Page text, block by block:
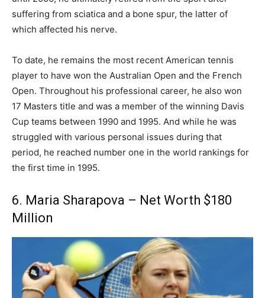
suffering from sciatica and a bone spur, the latter of
which affected his nerve.
To date, he remains the most recent American tennis
player to have won the Australian Open and the French
Open. Throughout his professional career, he also won
17 Masters title and was a member of the winning Davis
Cup teams between 1990 and 1995. And while he was
struggled with various personal issues during that
period, he reached number one in the world rankings for
the first time in 1995.
6. Maria Sharapova – Net Worth $180
Million